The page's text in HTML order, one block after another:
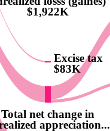
$1,922K
Excise tax
$83K
Total net change in
appreciation...